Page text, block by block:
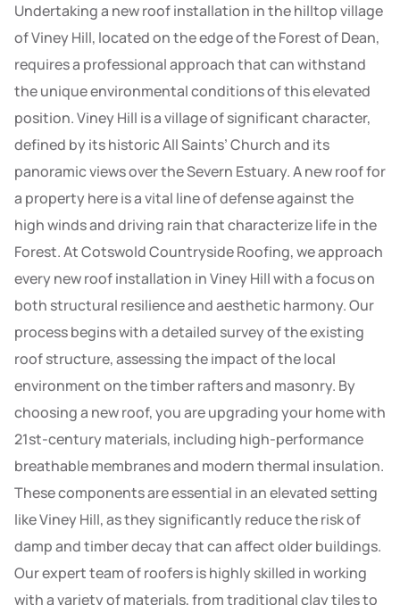
Undertaking a new roof installation in the hilltop village
of Viney Hill, located on the edge of the Forest of Dean,
requires a professional approach that can withstand
the unique environmental conditions of this elevated
position. Viney Hill is a village of significant character,
defined by its historic All Saints’ Church and its
panoramic views over the Severn Estuary. A new roof for
a property here is a vital line of defense against the
high winds and driving rain that characterize life in the
Forest. At Cotswold Countryside Roofing, we approach
every new roof installation in Viney Hill with a focus on
both structural resilience and aesthetic harmony. Our
process begins with a detailed survey of the existing
roof structure, assessing the impact of the local
environment on the timber rafters and masonry. By
choosing a new roof, you are upgrading your home with
21st-century materials, including high-performance
breathable membranes and modern thermal insulation.
These components are essential in an elevated setting
like Viney Hill, as they significantly reduce the risk of
damp and timber decay that can affect older buildings.
Our expert team of roofers is highly skilled in working
with a variety of materials, from traditional clay tiles to